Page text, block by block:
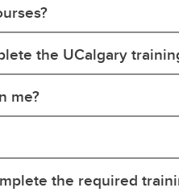
the UCalgary
me?
the required